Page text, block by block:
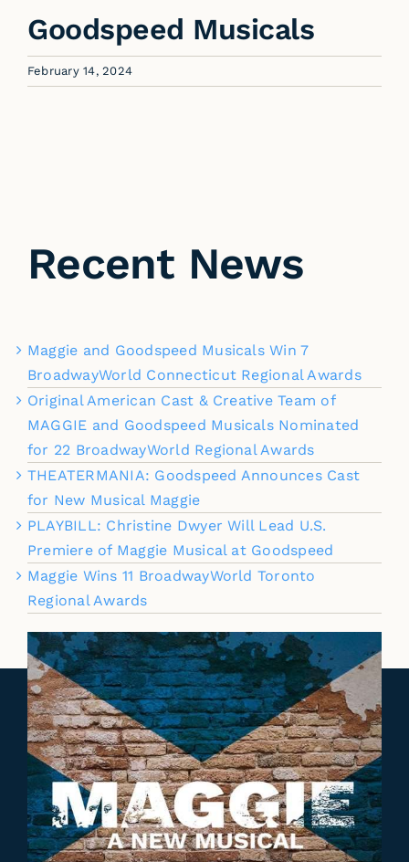
Goodspeed Musicals
February 14, 2024
Recent News
Maggie and Goodspeed Musicals Win 7
BroadwayWorld Connecticut Regional Awards
Original American Cast & Creative Team of
MAGGIE and Goodspeed Musicals Nominated
for 22 BroadwayWorld Regional Awards
THEATERMANIA: Goodspeed Announces Cast
for New Musical Maggie
PLAYBILL: Christine Dwyer Will Lead U.S.
Premiere of Maggie Musical at Goodspeed
Maggie Wins 11 BroadwayWorld Toronto
Regional Awards